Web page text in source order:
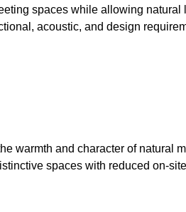
spaces while allowing
acoustic, and design
warmth and character of
spaces with reduced on-